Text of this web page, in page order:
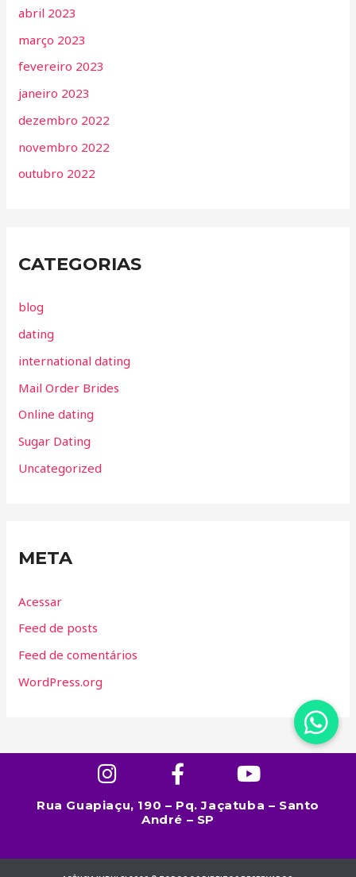
abril 2023
março 2023
fevereiro 2023
janeiro 2023
dezembro 2022
novembro 2022
outubro 2022
CATEGORIAS
blog
dating
international dating
Mail Order Brides
Online dating
Sugar Dating
Uncategorized
META
Acessar
Feed de posts
Feed de comentários
WordPress.org
Rua Guapiaçu, 190 – Pq. Jaçatuba – Santo
André – SP